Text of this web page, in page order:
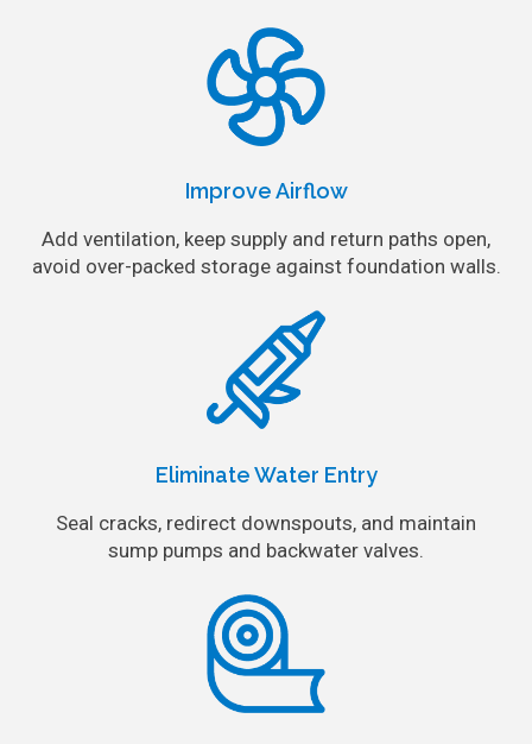
Improve Airflow
Add ventilation, keep supply and return paths open,
avoid over-packed storage against foundation walls.
Eliminate Water Entry
Seal cracks, redirect downspouts, and maintain
sump pumps and backwater valves.